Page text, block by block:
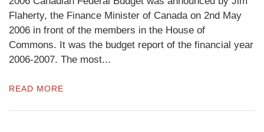
Flaherty, the Finance Minister of Canada on 2nd May
2006 in front of the members in the House of
Commons. It was the budget report of the financial year
2006-2007. The most...
READ MORE